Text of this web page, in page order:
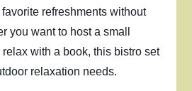
refreshments without
you want to host a small
with a book, this bistro set
relaxation needs.